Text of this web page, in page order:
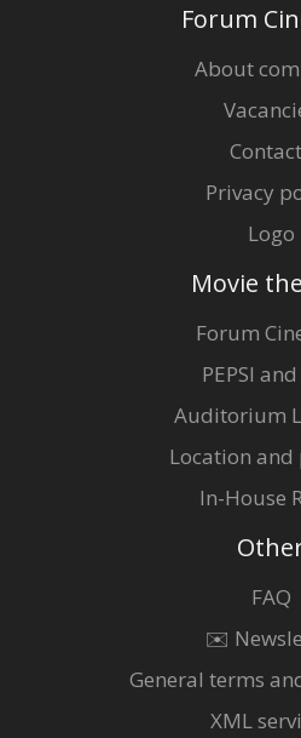
Forum
About
Privacy
Logo
Movie
Forum
PEPSI
Auditorium
Location
In-House
FAQ
✉️
General terms
XML